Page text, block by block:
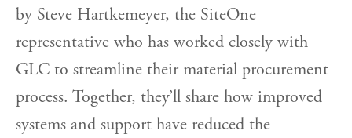
by Steve Hartkemeyer, the SiteOne
representative who has worked closely with
GLC to streamline their material procurement
process. Together, they’ll share how improved
systems and support have reduced the